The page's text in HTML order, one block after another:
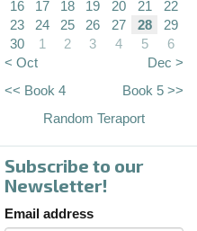
16
17 18 19 20 21
22
23
24 25 26 27 28
29
30
1 2 3 4 5
6
< Oct
Dec >
<< Book 4
Book 5 >>
Random Teraport
Subscribe to our
Newsletter!
Email address